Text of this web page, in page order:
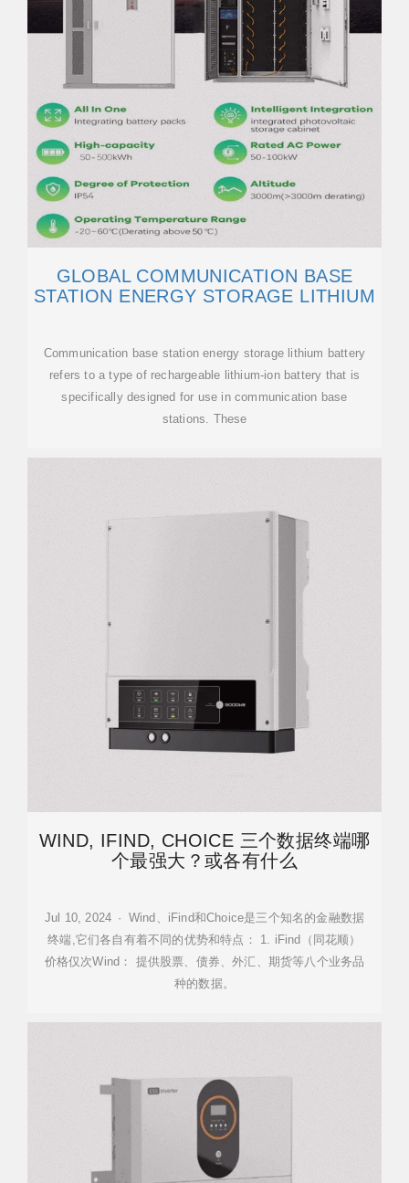
GLOBAL COMMUNICATION BASE
STATION ENERGY STORAGE LITHIUM
Communication base station energy storage lithium battery
refers to a type of rechargeable lithium-ion battery that is
specifically designed for use in communication base
stations. These
WIND, IFIND, CHOICE 三个数据终端哪
个最强大？或各有什么
Jul 10, 2024 · Wind、iFind和Choice是三个知名的金融数据
终端,它们各自有着不同的优势和特点： 1. iFind（同花顺）
价格仅次Wind： 提供股票、债券、外汇、期货等八个业务品
种的数据。